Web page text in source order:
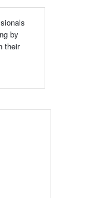
by
their